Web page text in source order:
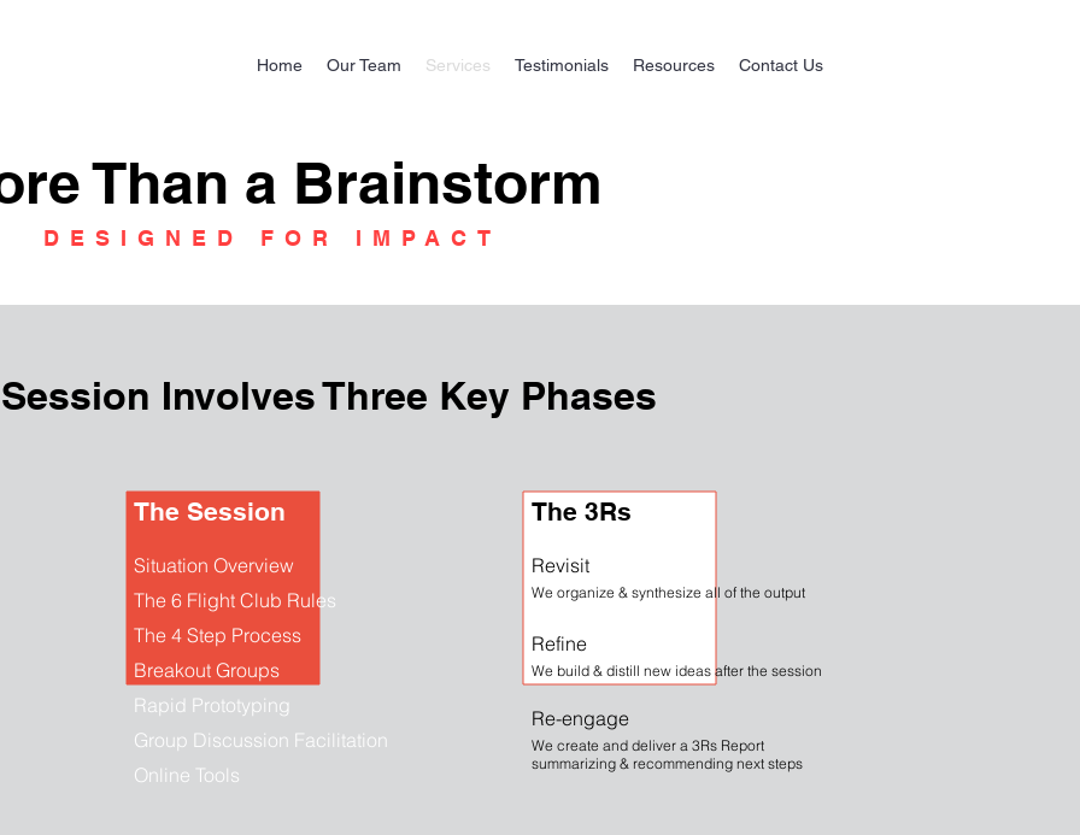
Home Our Team Services Testimonials Resources Contact Us
Than a Brainstorm
DESIGNED FOR IMPACT
Involves Three Key Phases
The Session
Situation Overview
The 6 Flight Club Rules
The 4 Step Process
Breakout Groups
Rapid Prototyping
Group Discussion Facilitation
Online Tools
The 3Rs
Revisit
We organize & synthesize all of the output
Refine
We build & distill new ideas after the session
Re-engage
We create and deliver a 3Rs Report
summarizing & recommending next steps